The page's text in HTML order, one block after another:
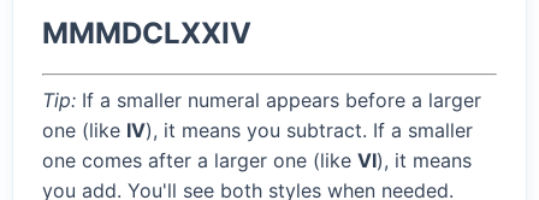
MMMDCLXXIV
Tip: If a smaller numeral appears before a larger
one (like IV), it means you subtract. If a smaller
one comes after a larger one (like VI), it means
you add. You'll see both styles when needed.